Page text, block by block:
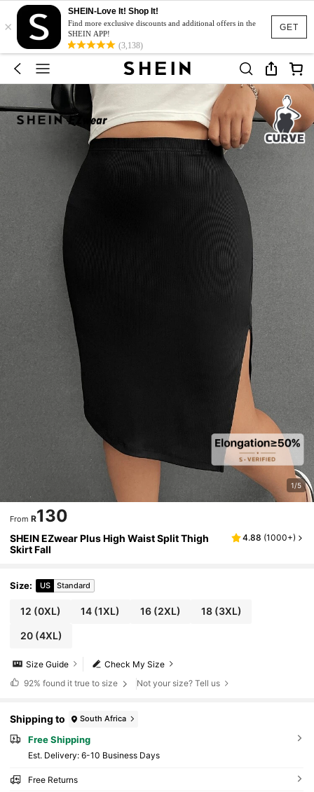
GET
×
SHEIN-Love It! Shop It!
Find more exclusive discounts and additional offers in the
SHEIN APP!
(3,138)
1/5
From R130
SHEIN EZwear Plus High Waist Split Thigh
Skirt Fall
4.88 (1000+)
Size: US Standard
12 (0XL) 14 (1XL) 16(2XL) 18(3XL)
20(4XL)
Check My Size
Size Guide
92% found it true to size Not your size? Tell us
Shipping to South Africa
Free Shipping
​Est. Delivery: 6-10 Business Days
Free Returns